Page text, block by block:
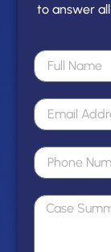
to answer